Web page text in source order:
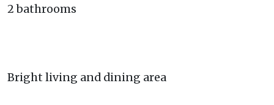
2 bathrooms
Bright living and dining area